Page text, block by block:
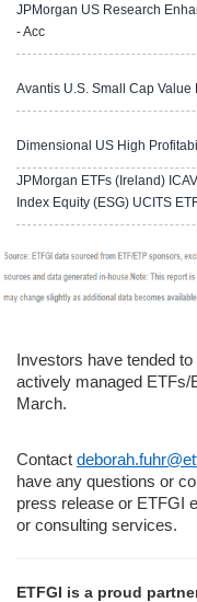
JPMorgan US Research
- Acc
Avantis U.S. Small Cap Value
Dimensional US High
JPMorgan ETFs (Ireland)
Index Equity (ESG) UCITS
Investors have tended
actively managed ETFs/
March.
Contact
have any questions or
press release or ETFGI
or consulting services.
ETFGI is a proud